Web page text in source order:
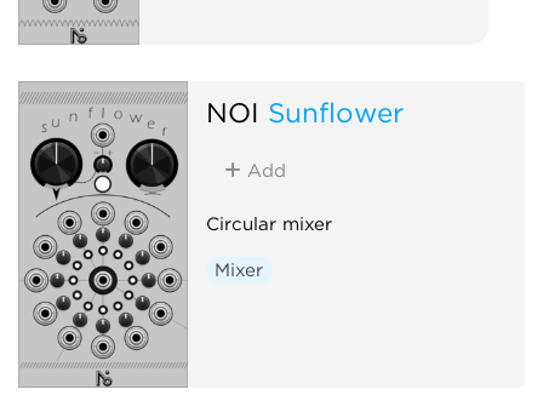
NOI Sunflower
Add
Circular mixer
Mixer